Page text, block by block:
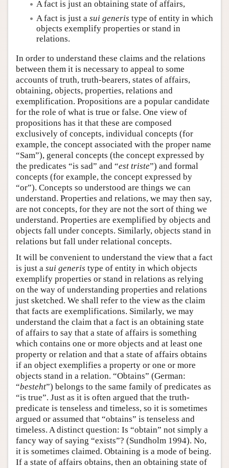
A fact is just an obtaining state of affairs,
A fact is just a sui generis type of entity in which
objects exemplify properties or stand in
relations.
In order to understand these claims and the relations
between them it is necessary to appeal to some
accounts of truth, truth-bearers, states of affairs,
obtaining, objects, properties, relations and
exemplification. Propositions are a popular candidate
for the role of what is true or false. One view of
propositions has it that these are composed
exclusively of concepts, individual concepts (for
example, the concept associated with the proper name
“Sam”), general concepts (the concept expressed by
the predicates “is sad” and “est triste”) and formal
concepts (for example, the concept expressed by
“or”). Concepts so understood are things we can
understand. Properties and relations, we may then say,
are not concepts, for they are not the sort of thing we
understand. Properties are exemplified by objects and
objects fall under concepts. Similarly, objects stand in
relations but fall under relational concepts.
It will be convenient to understand the view that a fact
is just a sui generis type of entity in which objects
exemplify properties or stand in relations as relying
on the way of understanding properties and relations
just sketched. We shall refer to the view as the claim
that facts are exemplifications. Similarly, we may
understand the claim that a fact is an obtaining state
of affairs to say that a state of affairs is something
which contains one or more objects and at least one
property or relation and that a state of affairs obtains
if an object exemplifies a property or one or more
objects stand in a relation. “Obtains” (German:
“besteht”) belongs to the same family of predicates as
“is true”. Just as it is often argued that the truth-
predicate is tenseless and timeless, so it is sometimes
argued or assumed that “obtains” is tenseless and
timeless. A distinct question: Is “obtain” not simply a
fancy way of saying “exists”? (Sundholm 1994). No,
it is sometimes claimed. Obtaining is a mode of being.
If a state of affairs obtains, then an obtaining state of